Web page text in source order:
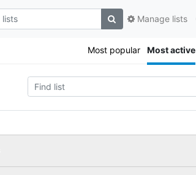
Manage lists
Most popular Most active